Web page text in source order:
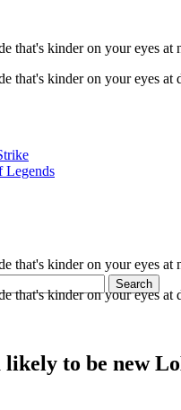
that's kinder on your eyes at
that's kinder on your eyes at
Legends
Search
that's kinder on your eyes at
that's kinder on your eyes at
to be new